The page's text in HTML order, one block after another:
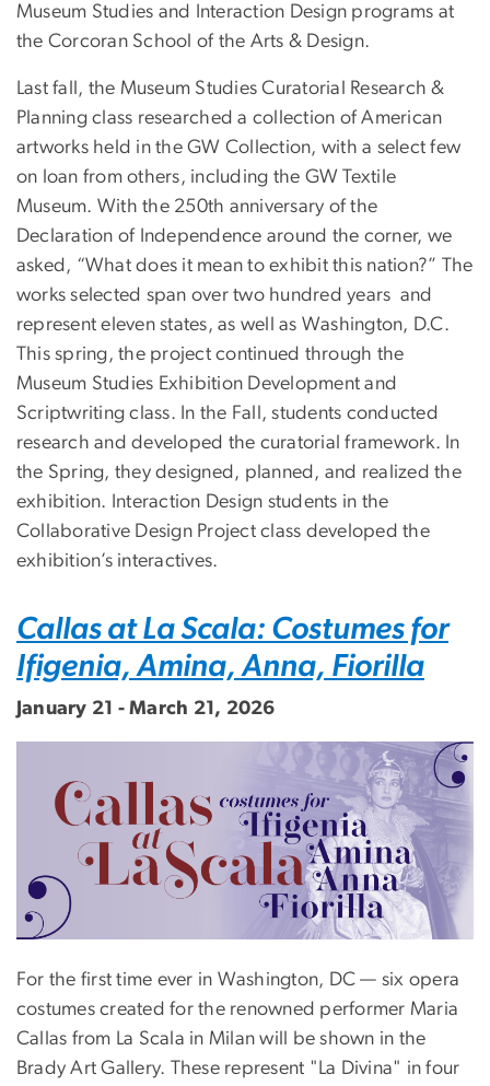
Museum Studies and Interaction Design programs at
the Corcoran School of the Arts & Design.
Last fall, the Museum Studies Curatorial Research &
Planning class researched a collection of American
artworks held in the GW Collection, with a select few
on loan from others, including the GW Textile
Museum. With the 250th anniversary of the
Declaration of Independence around the corner, we
asked, “What does it mean to exhibit this nation?” The
works selected span over two hundred years and
represent eleven states, as well as Washington, D.C.
This spring, the project continued through the
Museum Studies Exhibition Development and
Scriptwriting class. In the Fall, students conducted
research and developed the curatorial framework. In
the Spring, they designed, planned, and realized the
exhibition. Interaction Design students in the
Collaborative Design Project class developed the
exhibition’s interactives.
Callas at La Scala: Costumes for
Ifigenia, Amina, Anna, Fiorilla
January 21 - March 21, 2026
For the first time ever in Washington, DC — six opera
costumes created for the renowned performer Maria
Callas from La Scala in Milan will be shown in the
Brady Art Gallery. These represent "La Divina" in four